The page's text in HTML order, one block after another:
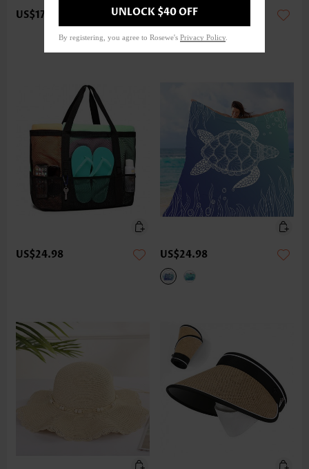
US$17.98 US$33.98
US$24.98 US$24.98
UNLOCK $40 OFF
By registering, you agree to Rosewe's Privacy Policy